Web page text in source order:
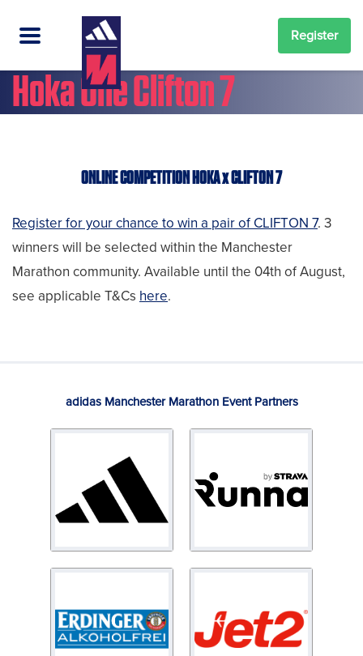
Register
Hoka One Clifton 7
ONLINE COMPETITION HOKA x CLIFTON 7
Register for your chance to win a pair of CLIFTON 7. 3
winners will be selected within the Manchester
Marathon community. Available until the 04th of August,
see applicable T&Cs here.
adidas Manchester Marathon Event Partners